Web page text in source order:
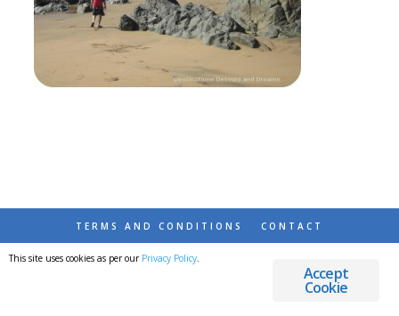
TERMS AND CONDITIONS CONTACT
© 2026 DESTINATIONS DETOURS AND DREAMS
Accept
Cookie
This site uses cookies as per our Privacy Policy.